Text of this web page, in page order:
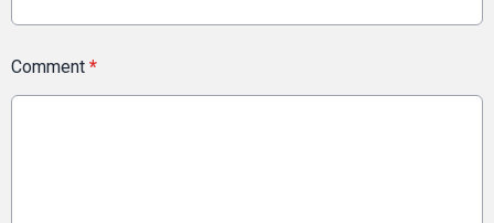
Comment *